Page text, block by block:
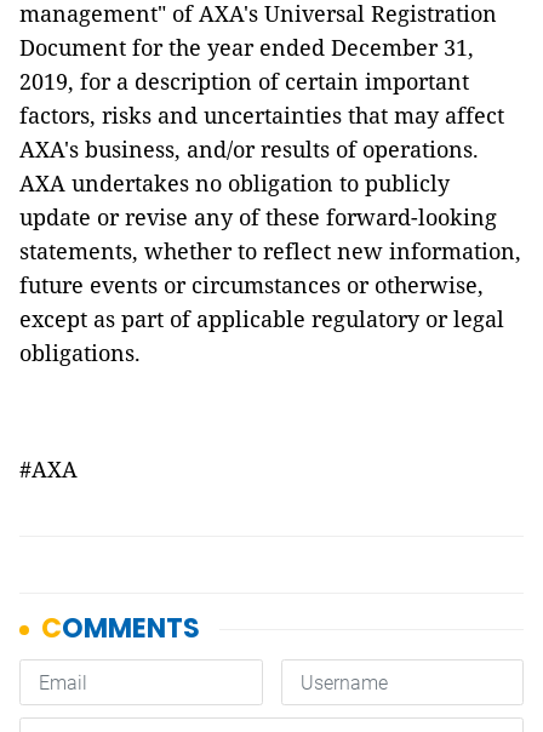
management" of AXA's Universal Registration
Document for the year ended December 31,
2019, for a description of certain important
factors, risks and uncertainties that may affect
AXA's business, and/or results of operations.
AXA undertakes no obligation to publicly
update or revise any of these forward-looking
statements, whether to reflect new information,
future events or circumstances or otherwise,
except as part of applicable regulatory or legal
obligations.
#AXA